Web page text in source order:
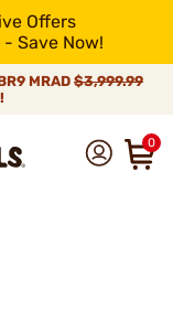
Offers
Save Now!
MRAD $3,999.99
0